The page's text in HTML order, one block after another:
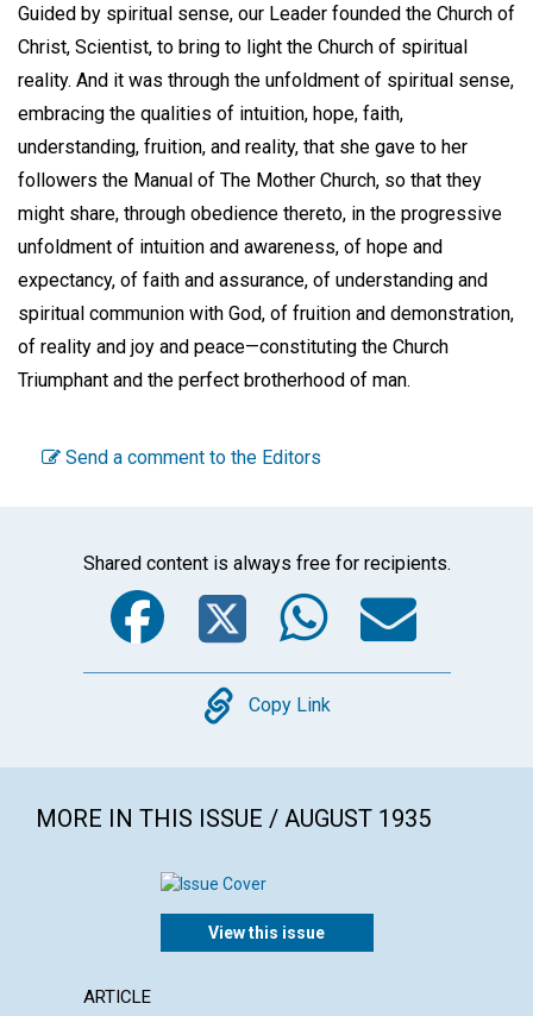
Guided by spiritual sense, our Leader founded the Church of
Christ, Scientist, to bring to light the Church of spiritual
reality. And it was through the unfoldment of spiritual sense,
embracing the qualities of intuition, hope, faith,
understanding, fruition, and reality, that she gave to her
followers the Manual of The Mother Church, so that they
might share, through obedience thereto, in the progressive
unfoldment of intuition and awareness, of hope and
expectancy, of faith and assurance, of understanding and
spiritual communion with God, of fruition and demonstration,
of reality and joy and peace—constituting the Church
Triumphant and the perfect brotherhood of man.
Send a comment to the Editors
Shared content is always free for recipients.
Facebook
Twitter
Copy
Copy Link
MORE IN THIS ISSUE / AUGUST 1935
View this issue
ARTICLE